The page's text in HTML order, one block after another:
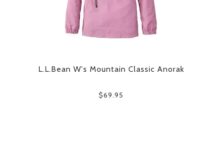
L.L.Bean W's Mountain Classic Anorak
$69.95